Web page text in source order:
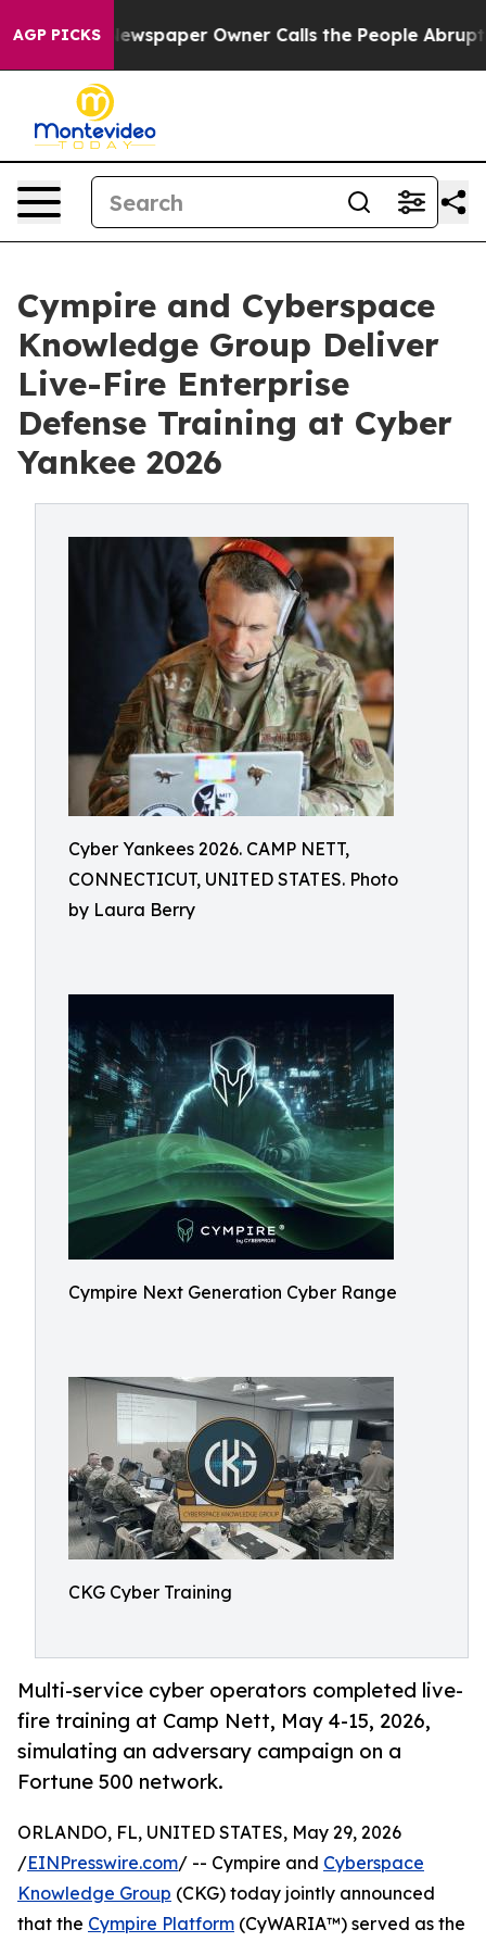
AGP PICKS
Newspaper Owner Calls the People Abruptly Laid
Cympire and Cyberspace
Knowledge Group Deliver
Live-Fire Enterprise
Defense Training at Cyber
Yankee 2026
Cyber Yankees 2026. CAMP NETT,
CONNECTICUT, UNITED STATES. Photo
by Laura Berry
Cympire Next Generation Cyber Range
CKG Cyber Training
Multi-service cyber operators completed live-
fire training at Camp Nett, May 4-15, 2026,
simulating an adversary campaign on a
Fortune 500 network.
ORLANDO, FL, UNITED STATES, May 29, 2026
/EINPresswire.com/ -- Cympire and Cyberspace
Knowledge Group (CKG) today jointly announced
that the Cympire Platform (CyWARIA™) served as the